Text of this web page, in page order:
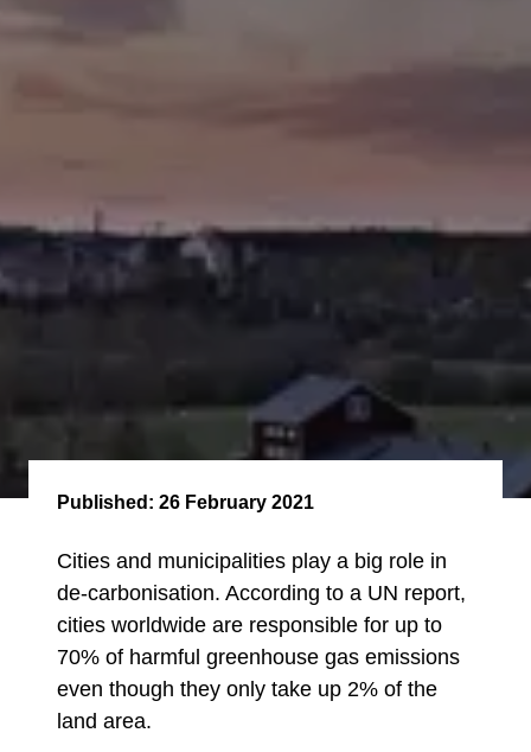
Published: 26 February 2021
Cities and municipalities play a big role in
de-carbonisation. According to a UN report,
cities worldwide are responsible for up to
70% of harmful greenhouse gas emissions
even though they only take up 2% of the
land area.